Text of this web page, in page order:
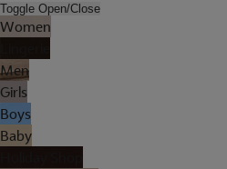
Toggle Open/Close
Women
Men
Girls
Boys
Baby